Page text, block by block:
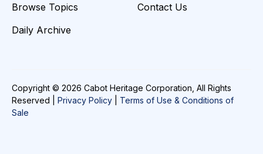
Browse Topics
Daily Archive
Contact Us
Copyright © 2026 Cabot Heritage Corporation, All Rights
Reserved | Privacy Policy
Terms of Use & Conditions of
Sale